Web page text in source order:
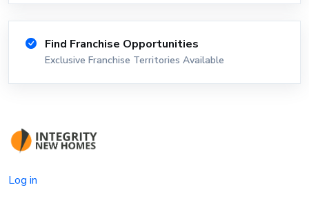
Find Franchise Opportunities
Exclusive Franchise Territories Available
Log in